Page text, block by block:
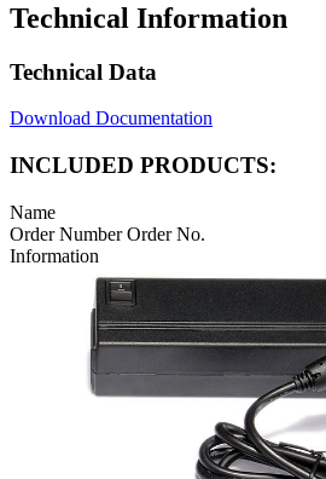
Technical Information
Technical Data
Download Documentation
INCLUDED PRODUCTS:
Name
Order NumberOrder No.
Information